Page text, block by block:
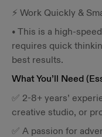
⚡ Work Quickly &
• This is a high-
requires quick
best results.
What You’ll Need
✅ 2-8+ years’
creative studio, or
✅ A passion for